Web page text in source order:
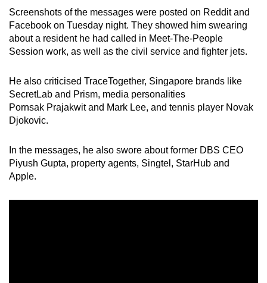
Screenshots of the messages were posted on Reddit and
Facebook on Tuesday night. They showed him swearing
about a resident he had called in Meet-The-People
Session work, as well as the civil service and fighter jets.
He also criticised TraceTogether, Singapore brands like
SecretLab and Prism, media personalities
Pornsak Prajakwit and Mark Lee, and tennis player Novak
Djokovic.
In the messages, he also swore about former DBS CEO
Piyush Gupta, property agents, Singtel, StarHub and
Apple.
mobile
app.
Upgraded
still
having
issues?
us